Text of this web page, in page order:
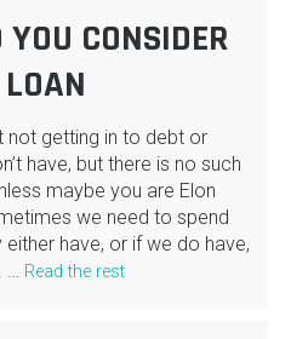
CONSIDER
not getting in to debt or
have, but there is no such
maybe you are Elon
we need to spend
either have, or if we do have,
… Read the rest